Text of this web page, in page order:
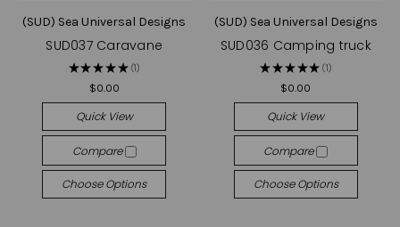
(SUD) Sea Universal Designs
SUD037 Caravane
★★★★ ★ 1
1
$0.00
Quick View
Compare
Choose Options
(SUD) Sea Universal Designs
SUD036 Camping truck
★ ★ ★ ★★ 1
1
$0.00
Quick View
Compare
Choose Options